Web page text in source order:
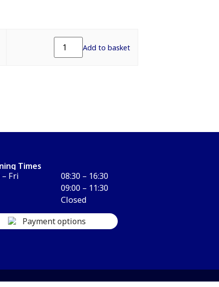
Add to basket
Times
Fri
08:30 – 16:30
09:00 – 11:30
Closed